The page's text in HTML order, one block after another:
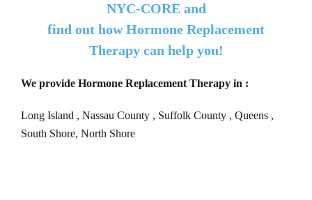
NYC-CORE and
find out how Hormone Replacement
Therapy can help you!
We provide Hormone Replacement Therapy in :
Long Island , Nassau County , Suffolk County , Queens ,
South Shore, North Shore